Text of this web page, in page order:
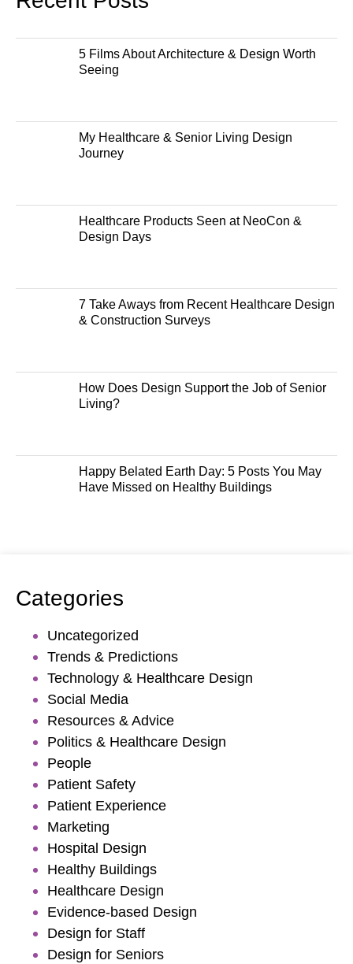
5 Films About Architecture & Design Worth
Seeing
My Healthcare & Senior Living Design
Journey
Healthcare Products Seen at NeoCon &
Design Days
7 Take Aways from Recent Healthcare Design
& Construction Surveys
How Does Design Support the Job of Senior
Living?
Happy Belated Earth Day: 5 Posts You May
Have Missed on Healthy Buildings
Categories
Uncategorized
Trends & Predictions
Technology & Healthcare Design
Social Media
Resources & Advice
Politics & Healthcare Design
People
Patient Safety
Patient Experience
Marketing
Hospital Design
Healthy Buildings
Healthcare Design
Evidence-based Design
Design for Staff
Design for Seniors